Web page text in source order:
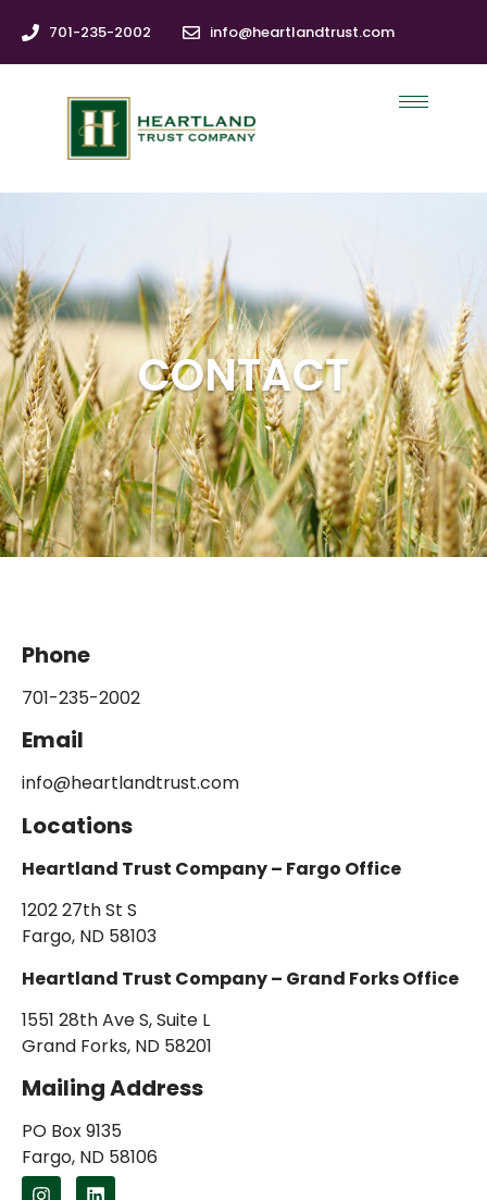
701-235-2002 info@heartlandtrust.com
CONTACT
Phone
701-235-2002
Email
info@heartlandtrust.com
Locations
Heartland Trust Company – Fargo Office
1202 27th St S
Fargo, ND 58103
Heartland Trust Company – Grand Forks Office
1551 28th Ave S, Suite L
Grand Forks, ND 58201
Mailing Address
PO Box 9135
Fargo, ND 58106